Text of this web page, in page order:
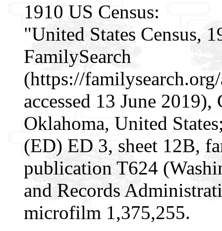
1910 US Census:
"United States Census,
FamilySearch
(https://
accessed 13 June
Oklahoma, United
(ED) ED 3, sheet 12B,
publication T624
and Records
microfilm 1,375,255.